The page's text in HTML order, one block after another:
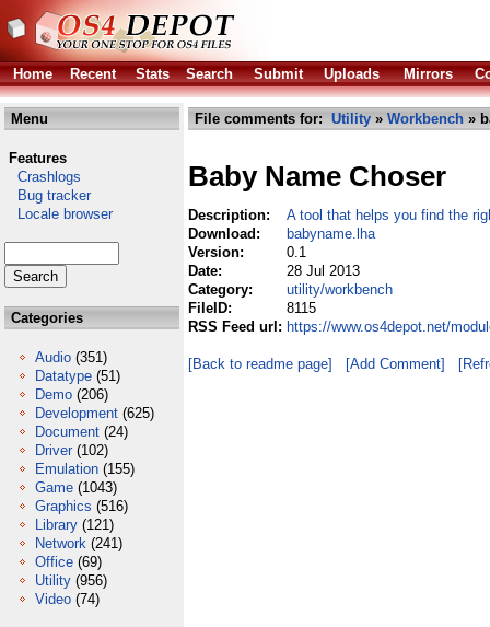
Home Recent Stats Search Submit Uploads Mirrors
Menu
Features
Crashlogs
Bug tracker
Locale browser
Categories
Audio (351)
Datatype (51)
Demo (206)
Development (625)
Document (24)
Driver (102)
Emulation (155)
Game (1043)
Graphics (516)
Library (121)
Network (241)
Office (69)
Utility (956)
Video (74)
File comments for: Utility » Workbench »
Baby Name Choser
Description:
A tool that helps you find the
Download:
babyname.lha
Version:
0.1
Date:
28 Jul 2013
Category:
utility/workbench
FileID:
8115
RSS Feed url: https://www.os4depot.net/
[Back to readme page] [Add Comment]